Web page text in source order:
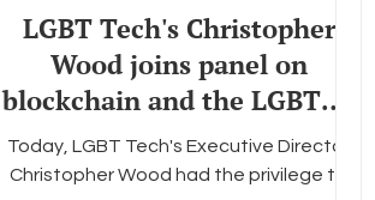
LGBT Tech's Christopher
Wood joins panel on
blockchain and the LGBTQ+
community
Today, LGBT Tech's Executive Director
Christopher Wood had the privilege to